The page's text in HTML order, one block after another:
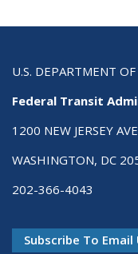
U.S. DEPARTMENT
Federal Transit
1200 NEW JERSEY
WASHINGTON, DC
202-366-4043
Subscribe To